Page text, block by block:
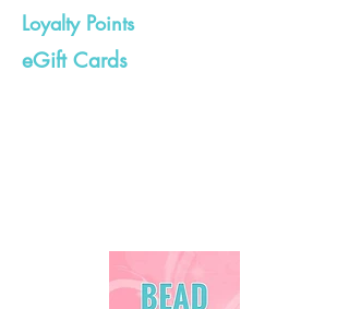
Loyalty Points
eGift Cards